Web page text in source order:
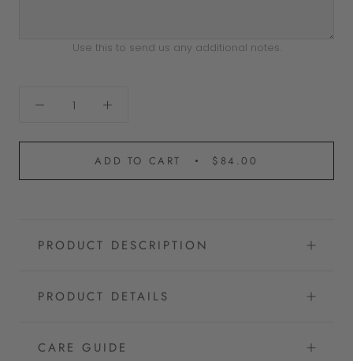
Use this to send us any additional notes.
ADD TO CART $84.00
PRODUCT DESCRIPTION
PRODUCT DETAILS
CARE GUIDE